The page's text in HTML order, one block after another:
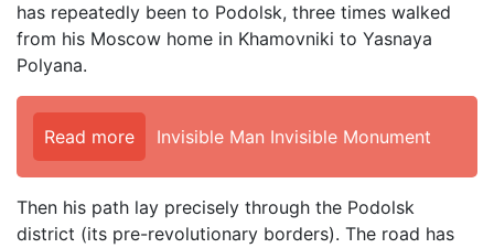
has repeatedly been to Podolsk, three times walked
from his Moscow home in Khamovniki to Yasnaya
Polyana.
Read more Invisible Man Invisible Monument
Then his path lay precisely through the Podolsk
district (its pre-revolutionary borders). The road has